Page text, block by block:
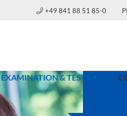
+49 841 88 51 85-0
EXAMINATION & TESTS